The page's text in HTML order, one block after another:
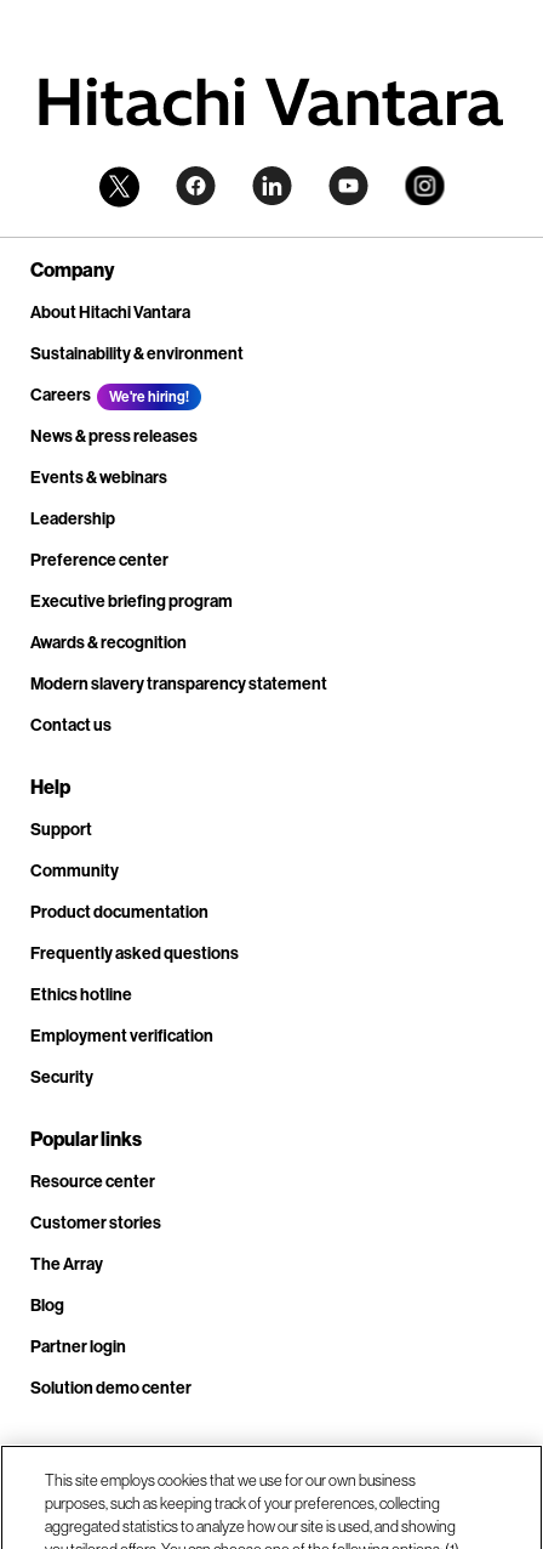
Company
About Hitachi Vantara
Sustainability & environment
Careers
We're hiring!
News & press releases
Events & webinars
Leadership
Preference center
Executive briefing program
Awards & recognition
Modern slavery transparency statement
Contact us
Help
Support
Community
Product documentation
Frequently asked questions
Ethics hotline
Employment verification
Security
Popular links
Resource center
Customer stories
The Array
Blog
Partner login
Solution demo center
Call us at +1.678.403.3035
This site employs cookies that we use for our own business
purposes, such as keeping track of your preferences, collecting
aggregated statistics to analyze how our site is used, and showing